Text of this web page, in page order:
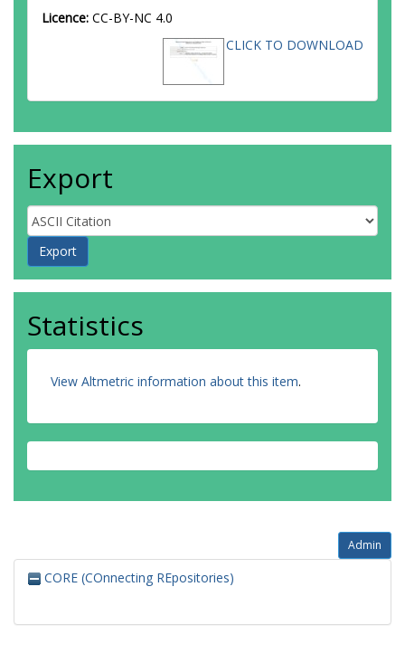
Licence: CC-BY-NC 4.0
CLICK TO DOWNLOAD
Export
Statistics
View Altmetric information about this item.
Admin
CORE (COnnecting REpositories)